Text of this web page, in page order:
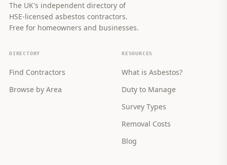
The UK's independent directory of
HSE-licensed asbestos contractors.
Free for homeowners and businesses.
DIRECTORY
Find Contractors
Browse by Area
RESOURCES
What is Asbestos?
Duty to Manage
Survey Types
Removal Costs
Blog